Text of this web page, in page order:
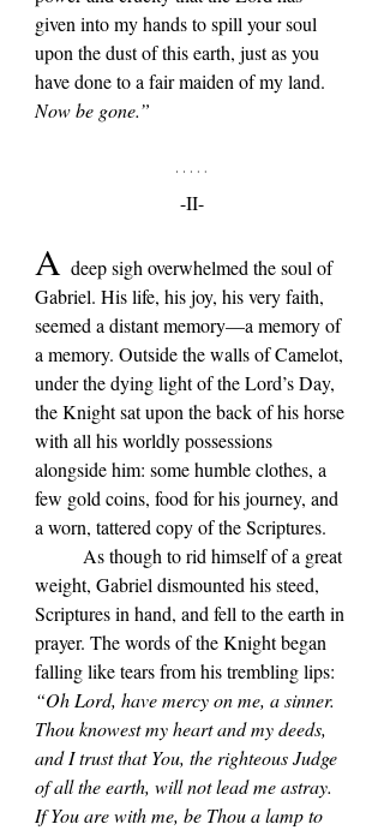
given into my hands to spill your soul
upon the dust of this earth, just as you
have done to a fair maiden of my land.
Now be gone.”
-II-
A deep sigh overwhelmed the soul of
Gabriel. His life, his joy, his very faith,
seemed a distant memory—a memory of
a memory. Outside the walls of Camelot,
under the dying light of the Lord’s Day,
the Knight sat upon the back of his horse
with all his worldly possessions
alongside him: some humble clothes, a
few gold coins, food for his journey, and
a worn, tattered copy of the Scriptures.
weight, Gabriel dismounted his steed,
Scriptures in hand, and fell to the earth in
prayer. The words of the Knight began
falling like tears from his trembling lips:
“Oh Lord, have mercy on me, a sinner.
Thou knowest my heart and my deeds,
and I trust that You, the righteous Judge
of all the earth, will not lead me astray.
If You are with me, be Thou a lamp to